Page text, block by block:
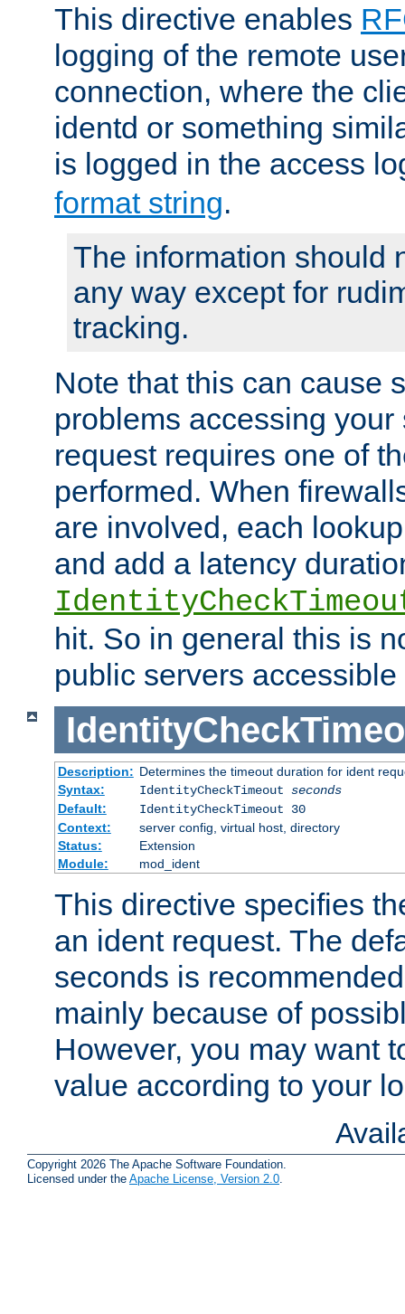
This directive enables
logging of the remote
connection, where the
identd or something
is logged in the access
format string.
The information should
any way except for
tracking.
Note that this can cause
problems accessing
request requires one of
performed. When
are involved, each
and add a latency
hit. So in general this is
public servers
Description: Determines the timeout duration for ident
Syntax:
IdentityCheckTimeout seconds
Default:
IdentityCheckTimeout 30
Context:
server config, virtual host, directory
Status:
Extension
Module:
mod_ident
This directive specifies
an ident request. The
seconds is
mainly because of
However, you may want
value according to your
Copyright 2026 The Apache Software Foundation.
Licensed under the Apache License, Version 2.0